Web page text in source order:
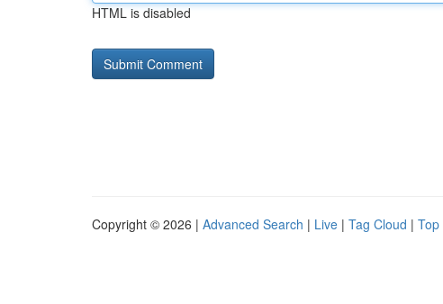
HTML is disabled
Copyright © 2026 | Advanced Search | Live | Tag Cloud | Top